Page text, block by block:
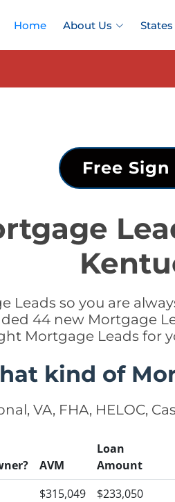
Home About Us States
Free Sign
Leads so you are
44 new Mortgage
Mortgage Leads for
kind of
VA, FHA, HELOC,
AVM
Loan
Amount
$315,049 $233,050